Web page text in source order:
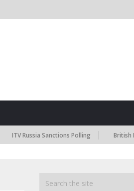
Russia Sanctions Polling British